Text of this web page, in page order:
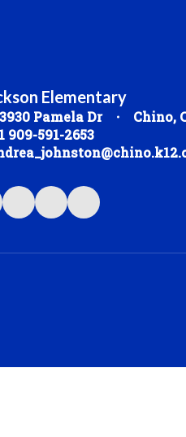
Elementary
3930 Pamela Dr
Chino,
909-591-2653